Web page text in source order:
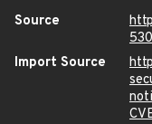
Source
Import Source